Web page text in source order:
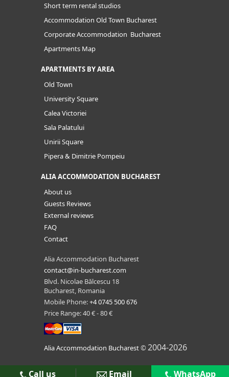
Short term rental studios
Accommodation Old Town Bucharest
Corporate Accommodation Bucharest
Apartments Map
APARTMENTS BY AREA
Old Town
University Square
Calea Victoriei
Sala Palatului
Unirii Square
Pipera & Dimitrie Pompeiu
ALIA ACCOMMODATION BUCHAREST
About us
Guests Reviews
External reviews
FAQ
Contact
Alia Accommodation Bucharest
contact@in-bucharest.com
Blvd. Nicolae Bălcescu 18
Bucharest, Romania
Mobile Phone:+4 0745 500 676
Price Range: 40 € - 80 €
Alia Accommodation Bucharest© 2004-2026
Call us Email WhatsApp